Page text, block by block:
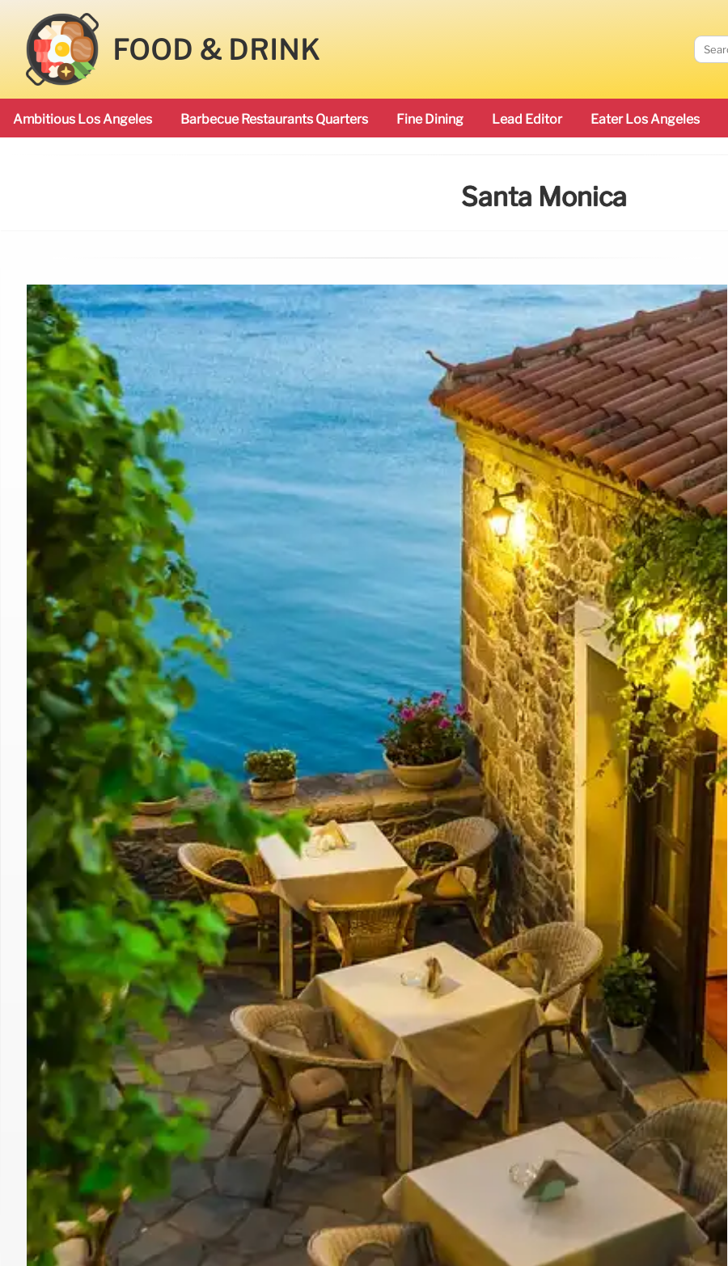
FOOD & DRINK
Ambitious Los Angeles Barbecue Restaurants Quarters Fine Dining Lead Editor Eater Los Angeles
Santa Monica